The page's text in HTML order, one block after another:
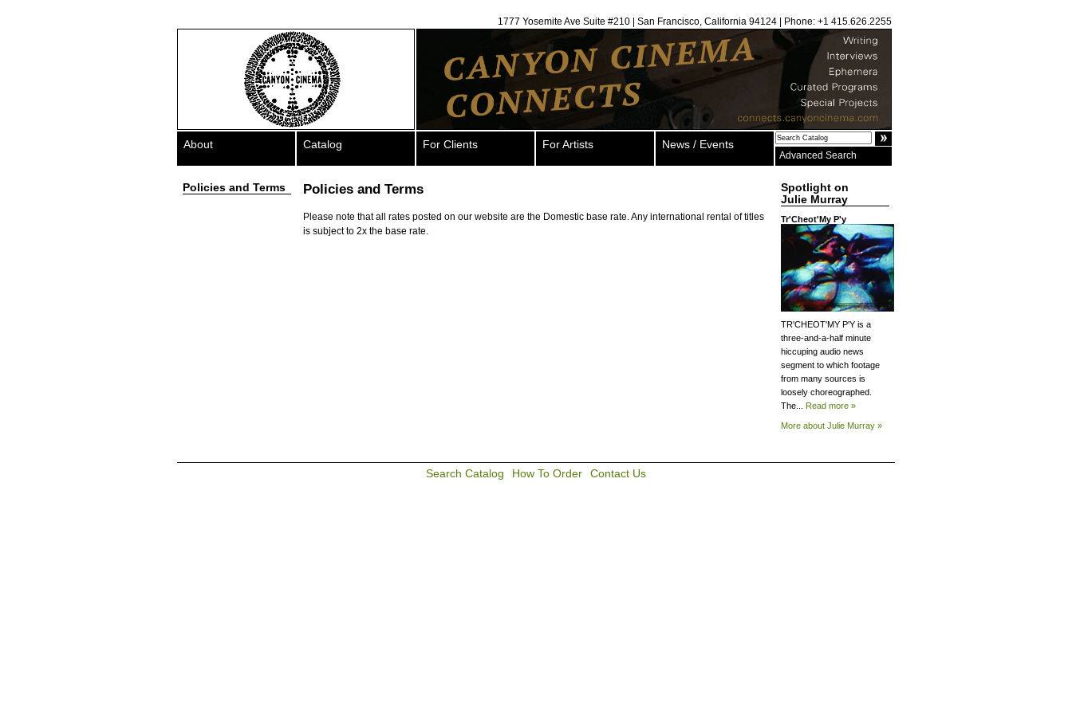
1777 Yosemite Ave Suite #210 | San Francisco, California 94124 | Phone: +1 415.626.2255
About Catalog For Clients For Artists News / Events
Advanced Search
Policies and Terms Policies and Terms
Please note that all rates posted on our website are the Domestic base rate. Any international rental of titles
is subject to 2x the base rate.
Spotlight on
Julie Murray
Tr'Cheot'My P'y
TR'CHEOT'MY P'Y is a
three-and-a-half minute
hiccuping audio news
segment to which footage
from many sources is
loosely choreographed.
The... Read more »
More about Julie Murray »
Search Catalog How To Order Contact Us